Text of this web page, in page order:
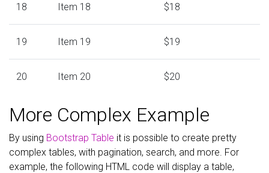
18 Item 18 $18
19 Item 19 $19
20 Item 20 $20
More Complex Example
By using Bootstrap Table it is possible to create pretty
complex tables, with pagination, search, and more. For
example, the following HTML code will display a table,